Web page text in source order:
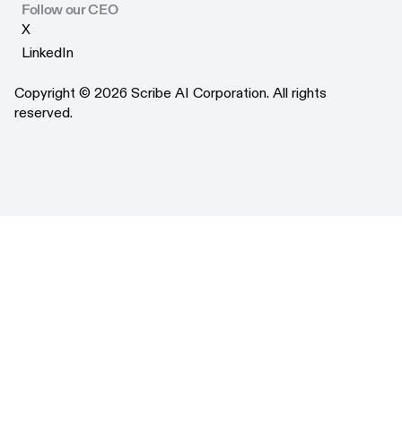
Follow our CEO
X
X
LinkedIn
Copyright © 2026 Scribe AI Corporation. All rights
reserved.